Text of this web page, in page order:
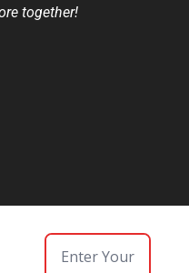
together!